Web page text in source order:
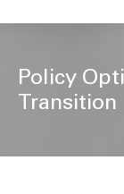
Policy
Transition